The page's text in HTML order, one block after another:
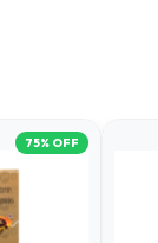
75% OFF